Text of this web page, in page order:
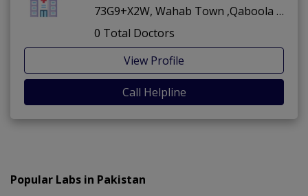
73G9+X2W, Wahab Town ,Qaboola Road ,Arifwala
0 Total Doctors
View Profile
Call Helpline
Popular Labs in Pakistan